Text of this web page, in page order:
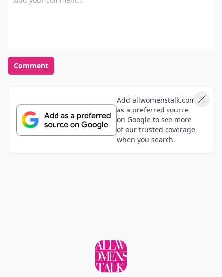
Comment
Add allwomenstalk.com
as a preferred source
on Google to see more
of our trusted coverage
when you search.